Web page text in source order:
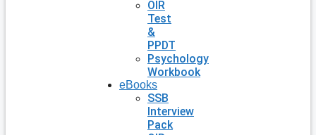
OIR
Test
&
PPDT
Psychology
Workbook
eBooks
SSB
Interview
Pack